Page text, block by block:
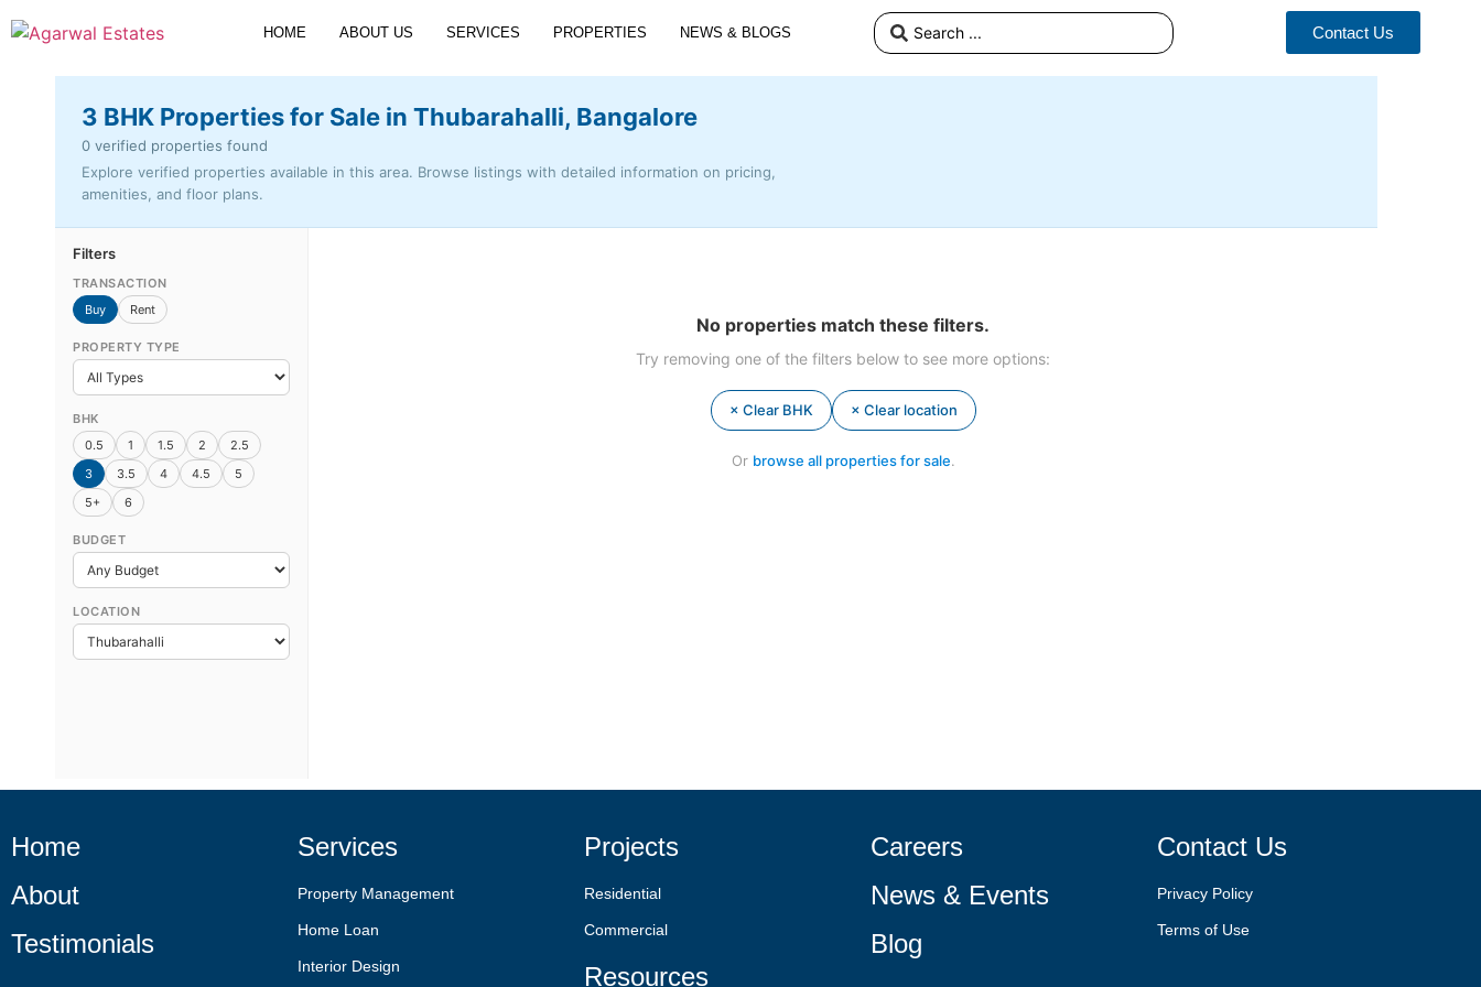
HOME ABOUT US SERVICES PROPERTIES NEWS & BLOGS Contact Us
3 BHK Properties for Sale in Thubarahalli, Bangalore
0 verified properties found
Explore verified properties available in this area. Browse listings with detailed information on pricing,
amenities, and floor plans.
Filters
TRANSACTION
Buy
Rent
PROPERTY TYPE
BHK
0.5
1 1.5 2
2.5
3
3.5 4 4.5
5
5+
6
BUDGET
LOCATION
No properties match these filters.
Try removing one of the filters below to see more options:
× Clear BHK × Clear location
Or browse all properties for sale.
Home
About
Testimonials
Services
Property Management
Home Loan
Interior Design
Projects
Residential
Commercial
Resources
Careers
News & Events
Blog
Contact Us
Privacy Policy
Terms of Use